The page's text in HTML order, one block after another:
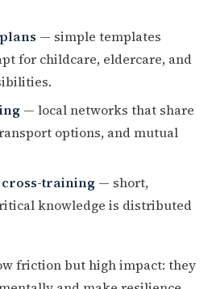
— simple templates
for childcare, eldercare, and
— local networks that share
options, and mutual
training — short,
knowledge is distributed
friction but high impact: they